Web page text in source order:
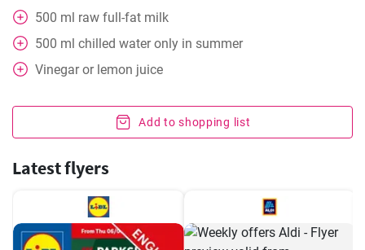
500 ml raw full-fat milk
500 ml chilled water only in summer
Vinegar or lemon juice
Add to shopping list
Latest flyers